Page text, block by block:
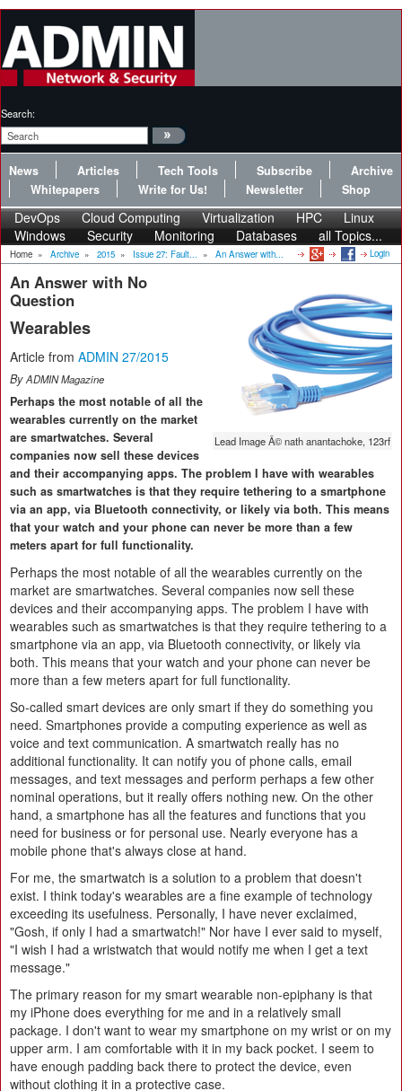
Search:
News Articles Tech Tools Subscribe
Archive
Whitepapers
Write for Us! Newsletter Shop
DevOps Cloud Computing Virtualization HPC
Linux
Windows
Security Monitoring Databases all Topics...
Home » Archive » 2015 » Issue 27: Fault... » An Answer with... Login
Lead Image Â© nath anantachoke, 123rf
An Answer with No
Question
Wearables
Article from ADMIN 27/2015
ByADMIN Magazine
Perhaps the most notable of all the
wearables currently on the market
are smartwatches. Several
companies now sell these devices
and their accompanying apps. The problem I have with wearables
such as smartwatches is that they require tethering to a smartphone
via an app, via Bluetooth connectivity, or likely via both. This means
that your watch and your phone can never be more than a few
meters apart for full functionality.
Perhaps the most notable of all the wearables currently on the
market are smartwatches. Several companies now sell these
devices and their accompanying apps. The problem I have with
wearables such as smartwatches is that they require tethering to a
smartphone via an app, via Bluetooth connectivity, or likely via
both. This means that your watch and your phone can never be
more than a few meters apart for full functionality.
So-called smart devices are only smart if they do something you
need. Smartphones provide a computing experience as well as
voice and text communication. A smartwatch really has no
additional functionality. It can notify you of phone calls, email
messages, and text messages and perform perhaps a few other
nominal operations, but it really offers nothing new. On the other
hand, a smartphone has all the features and functions that you
need for business or for personal use. Nearly everyone has a
mobile phone that's always close at hand.
For me, the smartwatch is a solution to a problem that doesn't
exist. I think today's wearables are a fine example of technology
exceeding its usefulness. Personally, I have never exclaimed,
"Gosh, if only I had a smartwatch!" Nor have I ever said to myself,
"I wish I had a wristwatch that would notify me when I get a text
message."
The primary reason for my smart wearable non-epiphany is that
my iPhone does everything for me and in a relatively small
package. I don't want to wear my smartphone on my wrist or on my
upper arm. I am comfortable with it in my back pocket. I seem to
have enough padding back there to protect the device, even
without clothing it in a protective case.